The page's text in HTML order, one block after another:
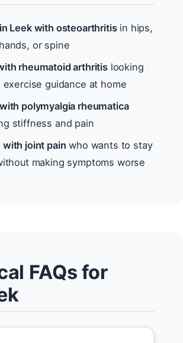
Leek with osteoarthritisin hips,
or spine
rheumatoid arthritislooking
guidance at home
polymyalgia rheumatica
stiffness and pain
with joint pain who wants to stay
making symptoms worse
FAQs for